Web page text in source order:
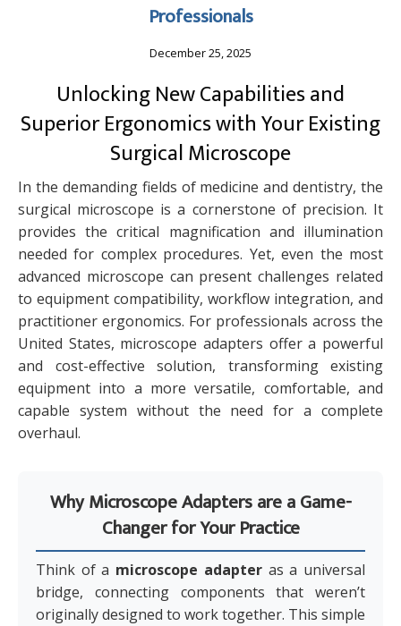
Professionals
December 25, 2025
Unlocking New Capabilities and
Superior Ergonomics with Your Existing
Surgical Microscope
In the demanding fields of medicine and dentistry, the
surgical microscope is a cornerstone of precision. It
provides the critical magnification and illumination
needed for complex procedures. Yet, even the most
advanced microscope can present challenges related
to equipment compatibility, workflow integration, and
practitioner ergonomics. For professionals across the
United States, microscope adapters offer a powerful
and cost-effective solution, transforming existing
equipment into a more versatile, comfortable, and
capable system without the need for a complete
overhaul.
Why Microscope Adapters are a Game-
Changer for Your Practice
Think of a microscope adapteras a universal
bridge, connecting components that weren’t
originally designed to work together. This simple